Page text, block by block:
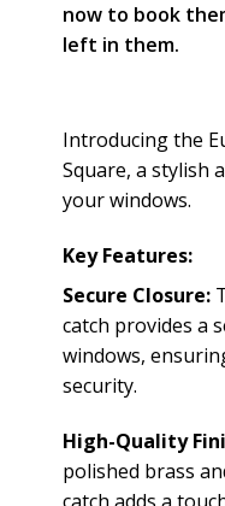
now to book
left in them.
Introducing the
Square, a stylish
your windows.
Key Features:
Secure Closure:
catch provides a
windows,
security.
High-Quality
polished brass